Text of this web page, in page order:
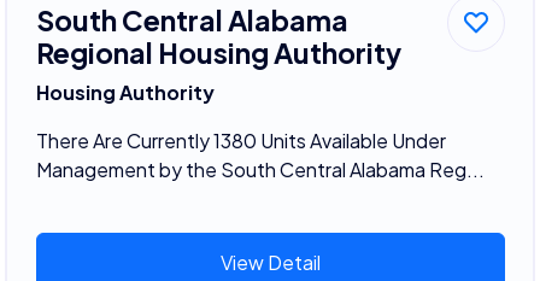
South Central Alabama
Regional Housing Authority
Housing Authority
There Are Currently 1380 Units Available Under
Management by the South Central Alabama Reg...
View Detail